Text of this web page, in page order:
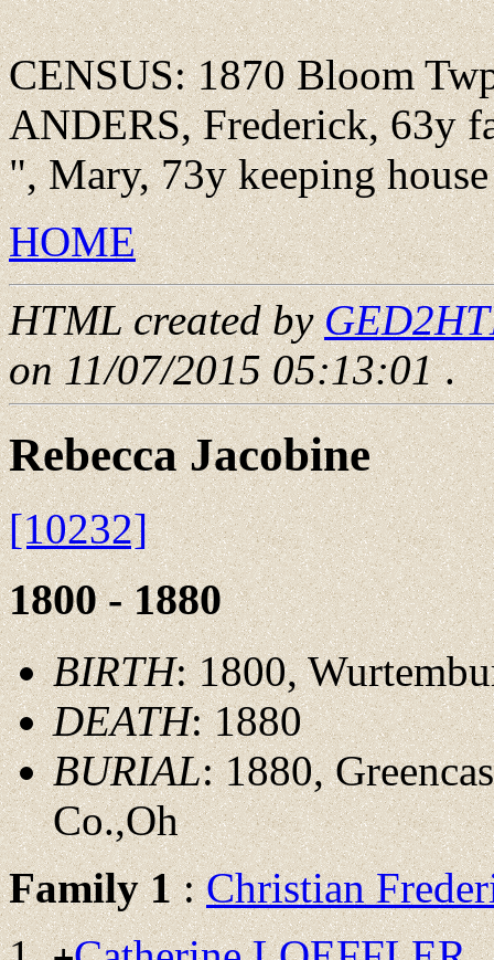
CENSUS: 1870 Bloom
ANDERS, Frederick, 63y
", Mary, 73y keeping
HOME
HTML created by
on 11/07/2015 05:13:01.
Rebecca Jacobine
[10232]
1800 - 1880
BIRTH: 1800,
DEATH: 1880
BURIAL: 1880,
Co.,Oh
Family 1:Christian